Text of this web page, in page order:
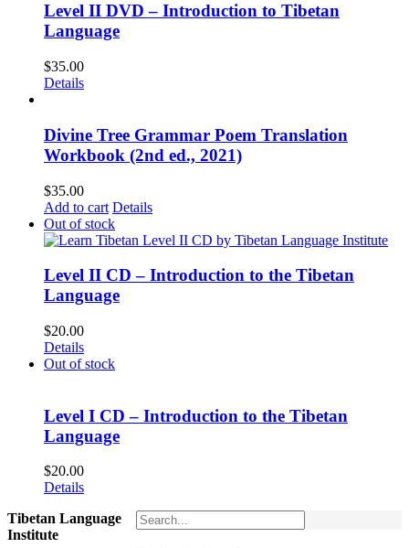
Level II DVD – Introduction to Tibetan
Language
$35.00
Details
Divine Tree Grammar Poem Translation
Workbook (2nd ed., 2021)
$35.00
Add to cart Details
Out of stock
Level II CD – Introduction to the Tibetan
Language
$20.00
Details
Out of stock
Level I CD – Introduction to the Tibetan
Language
$20.00
Details
Tibetan Language
Institute